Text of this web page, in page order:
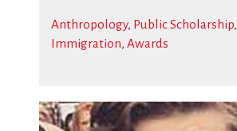
Anthropology, Public Scholarship,
Immigration, Awards